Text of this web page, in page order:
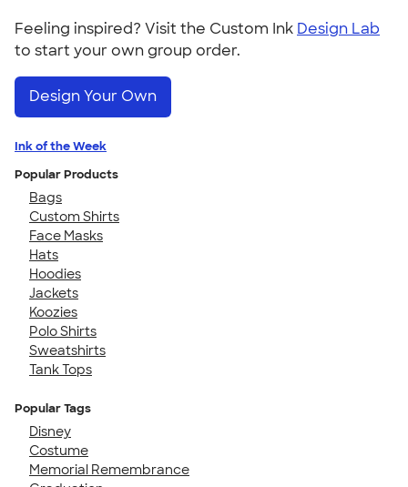
Feeling inspired? Visit the Custom Ink Design Lab
to start your own group order.
Design Your Own
Ink of the Week
Popular Products
Bags
Custom Shirts
Face Masks
Hats
Hoodies
Jackets
Koozies
Polo Shirts
Sweatshirts
Tank Tops
Popular Tags
Disney
Costume
Memorial Remembrance